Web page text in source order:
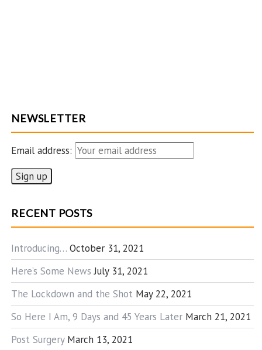
NEWSLETTER
Email address:
RECENT POSTS
Introducing… October 31, 2021
Here’s Some News July 31, 2021
The Lockdown and the Shot May 22, 2021
So Here I Am, 9 Days and 45 Years Later March 21, 2021
Post Surgery March 13, 2021